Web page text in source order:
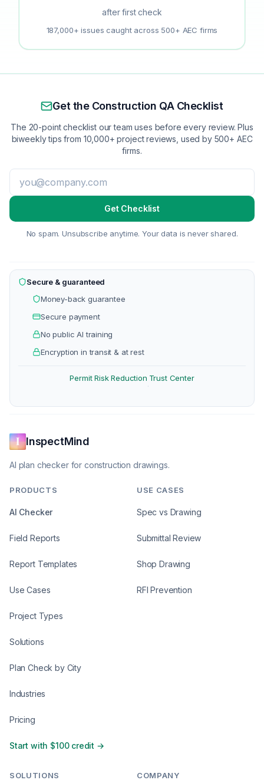
after first check
187,000+ issues caught across 500+ AEC firms
Get the Construction QA Checklist
The 20-point checklist our team uses before every review. Plus
biweekly tips from 10,000+ project reviews, used by 500+ AEC
firms.
Get Checklist
No spam. Unsubscribe anytime. Your data is never shared.
Secure & guaranteed
Money-back guarantee
Secure payment
No public AI training
Encryption in transit & at rest
Permit Risk Reduction
·
Trust Center
InspectMind
AI plan checker for construction drawings.
PRODUCTS
AI Checker
Field Reports
Report Templates
Use Cases
Project Types
Solutions
Plan Check by City
Industries
Pricing
Start with $100 credit →
USE CASES
Spec vs Drawing
Submittal Review
Shop Drawing
RFI Prevention
SOLUTIONS COMPANY